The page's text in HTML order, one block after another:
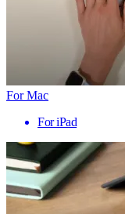
For Mac
For iPad